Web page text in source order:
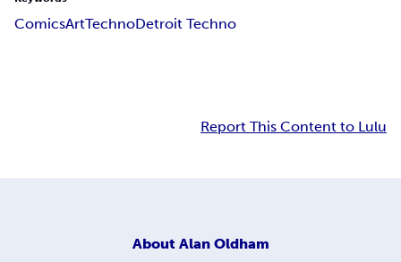
ComicsArtTechnoDetroit Techno
Report This Content to Lulu
About Alan Oldham